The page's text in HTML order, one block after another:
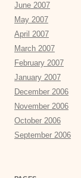
June 2007
May 2007
April 2007
March 2007
February 2007
January 2007
December 2006
November 2006
October 2006
September 2006